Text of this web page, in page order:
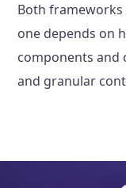
Both frameworks
one depends on
components and
and granular